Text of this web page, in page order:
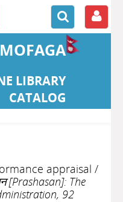
MOFAGA
LIBRARY
CATALOG
appraisal /
[Prashasan]: The
92